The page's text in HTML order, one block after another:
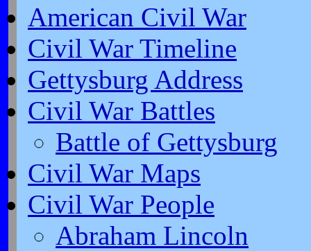
American Civil War
Civil War Timeline
Gettysburg Address
Civil War Battles
Battle of Gettysburg
Civil War Maps
Civil War People
Abraham Lincoln